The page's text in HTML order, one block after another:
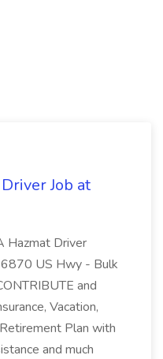
Job at
Hazmat Driver
6870 US Hwy - Bulk
and
Vacation,
Plan with
and much